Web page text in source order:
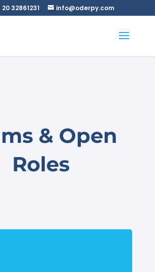
32861231 info@oderpy.com
& Open
Roles